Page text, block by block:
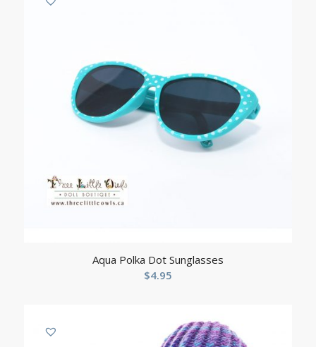
Aqua Polka Dot Sunglasses
$4.95